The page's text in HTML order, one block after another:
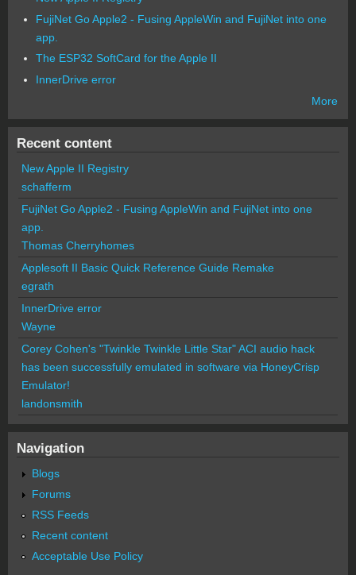
FujiNet Go Apple2 - Fusing AppleWin and FujiNet into one
app.
The ESP32 SoftCard for the Apple II
InnerDrive error
More
Recent content
New Apple II Registry
schafferm
FujiNet Go Apple2 - Fusing AppleWin and FujiNet into one
app.
Thomas Cherryhomes
Applesoft II Basic Quick Reference Guide Remake
egrath
InnerDrive error
Wayne
Corey Cohen's "Twinkle Twinkle Little Star" ACI audio hack
has been successfully emulated in software via HoneyCrisp
Emulator!
landonsmith
Navigation
Blogs
Forums
RSS Feeds
Recent content
Acceptable Use Policy